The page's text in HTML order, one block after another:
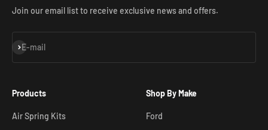
Join our email list to receive exclusive news and offers.
E-mail
Subscribe
Products
Air Spring Kits
Shop By Make
Ford